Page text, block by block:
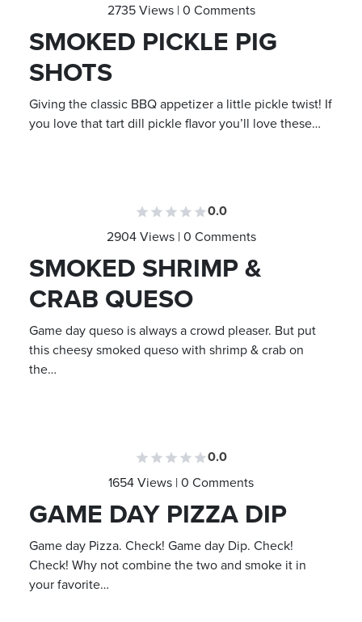
2735 Views | 0 Comments
SMOKED PICKLE PIG
SHOTS
Giving the classic BBQ appetizer a little pickle twist! If
you love that tart dill pickle flavor you’ll love these…
0.0
2904 Views | 0 Comments
SMOKED SHRIMP &
CRAB QUESO
Game day queso is always a crowd pleaser. But put
this cheesy smoked queso with shrimp & crab on
the…
0.0
1654 Views | 0 Comments
GAME DAY PIZZA DIP
Game day Pizza. Check! Game day Dip. Check!
Check! Why not combine the two and smoke it in
your favorite…